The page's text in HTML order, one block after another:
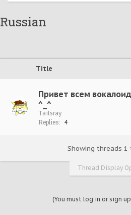
Russian
Title
Привет всем
^_^
Tailsray
Replies: 4
Showing threads 1
Thread Display
(You must log in or sign